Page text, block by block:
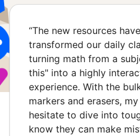
“The new resources
transformed our daily
turning math from a
this" into a highly
experience. With the
markers and erasers,
hesitate to dive into
know they can make